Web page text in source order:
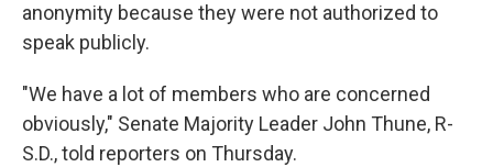
anonymity because they were not authorized to
speak publicly.
"We have a lot of members who are concerned
obviously," Senate Majority Leader John Thune, R-
S.D., told reporters on Thursday.